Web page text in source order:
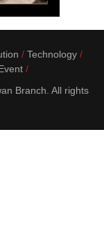
Technology
Branch. All rights